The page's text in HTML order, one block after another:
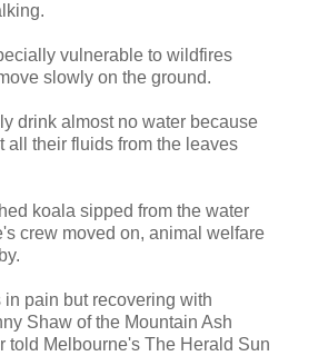
vulnerable to wildfires
slowly on the ground.
drink almost no water because
all their fluids from the leaves
koala sipped from the water
crew moved on, animal welfare
pain but recovering with
Shaw of the Mountain Ash
told Melbourne's The Herald Sun